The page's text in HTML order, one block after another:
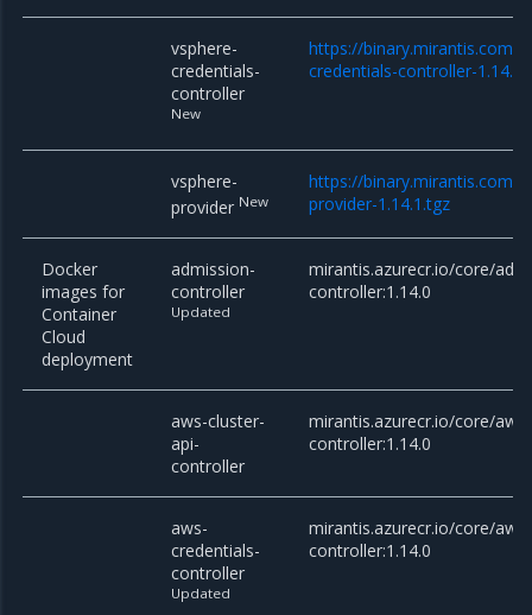
vsphere-
credentials-
controller
New
https://binary.mirantis.com/
credentials-controller-
vsphere-
provider New
https://binary.mirantis.com/
provider-1.14.1.tgz
Docker
images for
Container
Cloud
deployment
admission-
controller
Updated
mirantis.azurecr.io/core/
controller:1.14.0
aws-cluster-
api-
controller
mirantis.azurecr.io/core/
controller:1.14.0
aws-
credentials-
controller
Updated
mirantis.azurecr.io/core/
controller:1.14.0